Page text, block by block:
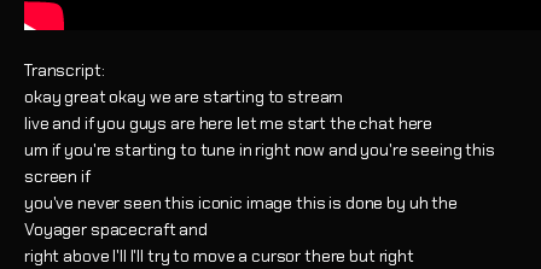
Transcript:
okay great okay we are starting to stream
live and if you guys are here let me start the chat here
um if you're starting to tune in right now and you're seeing this
screen if
you've never seen this iconic image this is done by uh the
Voyager spacecraft and
right above I'll I'll try to move a cursor there but right